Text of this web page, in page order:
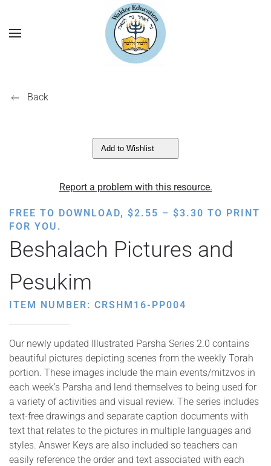
Back
Add to Wishlist
Report a problem with this resource.
FREE TO DOWNLOAD, $2.55 – $3.30 PRICE
$2.55
THROUGH
TO PRINT
FOR YOU.
Beshalach Pictures and
Pesukim
ITEM NUMBER: CRSHM16-PP004
Our newly updated Illustrated Parsha Series 2.0 contains
beautiful pictures depicting scenes from the weekly Torah
portion. These images include the main events/mitzvos in
each week’s Parsha and lend themselves to being used for
a variety of activities and visual review. The series includes
text-free drawings and separate caption documents with
text that relates to the pictures in multiple languages and
styles. Answer Keys are also included so teachers can
easily reference the order and text associated with each